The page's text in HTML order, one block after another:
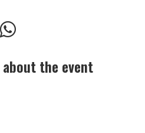
the event